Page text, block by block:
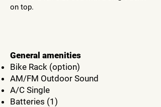
on top.
General amenities
Bike Rack (option)
AM/FM Outdoor Sound
A/C Single
Batteries (1)